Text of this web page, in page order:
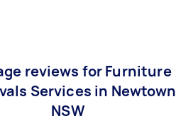
reviews for Furniture
Services in Newtown
NSW